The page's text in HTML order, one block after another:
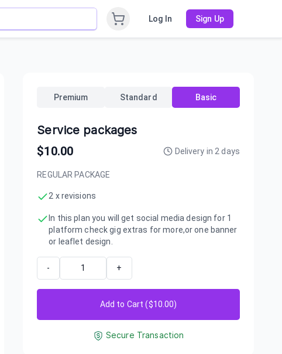
Log In Sign Up
Premium Standard Basic
Service packages
$10.00 Delivery in 2 days
REGULAR PACKAGE
2 x revisions
In this plan you will get social media design for 1
platform check gig extras for more,or one banner
or leaflet design.
- +
Add to Cart ($10.00)
Secure Transaction